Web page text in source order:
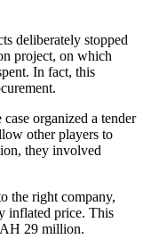
deliberately stopped
project, on which
In fact, this
organized a tender
other players to
they involved
the right company,
inflated price. This
29 million.